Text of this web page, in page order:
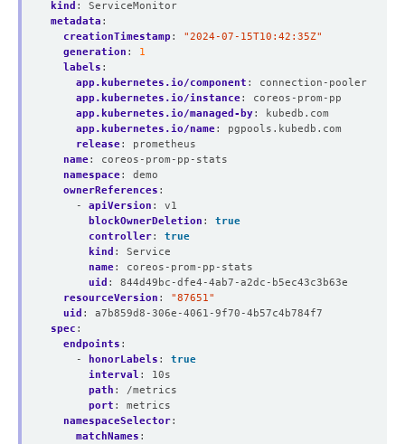
kind :
ServiceMonitor
metadata :
creationTimestamp :
"2024-07-15T10:42:35Z"
generation :
1
labels :
app.kubernetes.io/component :
connection-pooler
app.kubernetes.io/instance:
coreos-prom-pp
app.kubernetes.io/managed-by:
kubedb.com
app.kubernetes.io/name:
pgpools.kubedb.com
release:
prometheus
name:
coreos-prom-pp-stats
namespace:
demo
ownerReferences :
- apiVersion :
v1
blockOwnerDeletion :
true
controller:
true
kind :
Service
name:
coreos-prom-pp-stats
uid :
844d49bc-dfe4-4ab7-a2dc-b5ec43c3b63e
resourceVersion :
"87651"
uid :
a7b859d8-306e-4061-9f70-4b57c4b784f7
spec :
endpoints :
-
honorLabels :
true
interval :
10s
path :
/metrics
port :
metrics
namespaceSelector:
matchNames :